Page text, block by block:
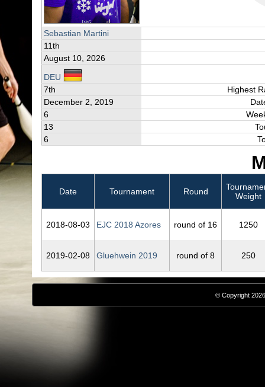
Sebastian Martini
11th
August 10, 2026
DEU
7th
Highest
December 2, 2019
6
13
6
Date Tournament Round
Weight
2018‑08‑03 EJC 2018 Azores round of 16 1250
2019‑02‑08 Gluehwein 2019 round of 8 250
© Copyright